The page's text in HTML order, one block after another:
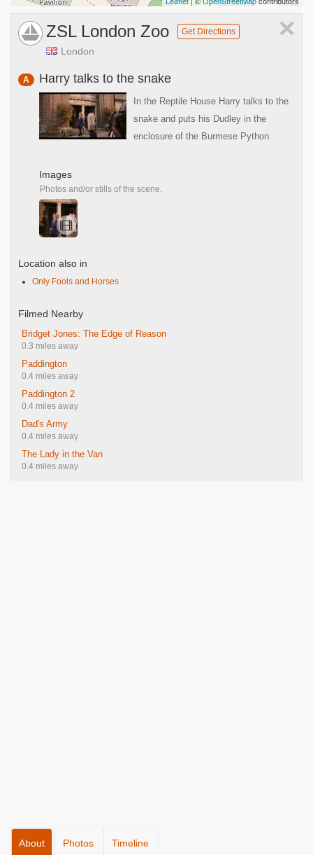
×
ZSL London Zoo Get Directions
London
A Harry talks to the snake
In the Reptile House Harry talks to the
snake and puts his Dudley in the
enclosure of the Burmese Python
Images
Photos and/or stills of the scene.
Location also in
Only Fools and Horses
Filmed Nearby
Bridget Jones: The Edge of Reason
0.3 miles away
Paddington
0.4 miles away
Paddington 2
0.4 miles away
Dad's Army
0.4 miles away
The Lady in the Van
0.4 miles away
About Photos Timeline